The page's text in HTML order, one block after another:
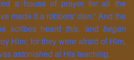
a house of prayer for all the
made it a robbers‘ den.” And the
scribes heardthis, andbegan
Him; for they were afraid of Him,
astonished at His teaching.